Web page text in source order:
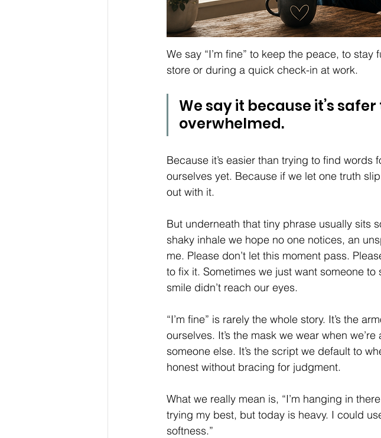
We say “I’m fine” to keep the peace, to
store or during a quick check-in at work.
We say it because it’s
overwhelmed.
Because it’s easier than trying to find words
ourselves yet. Because if we let one truth
out with it.
But underneath that tiny phrase usually
shaky inhale we hope no one notices, an
me. Please don’t let this moment pass.
to fix it. Sometimes we just want someone
smile didn’t reach our eyes.
“I’m fine” is rarely the whole story. It’s the
ourselves. It’s the mask we wear when
someone else. It’s the script we default to
honest without bracing for judgment.
What we really mean is, “I’m hanging in
trying my best, but today is heavy. I could
softness.”